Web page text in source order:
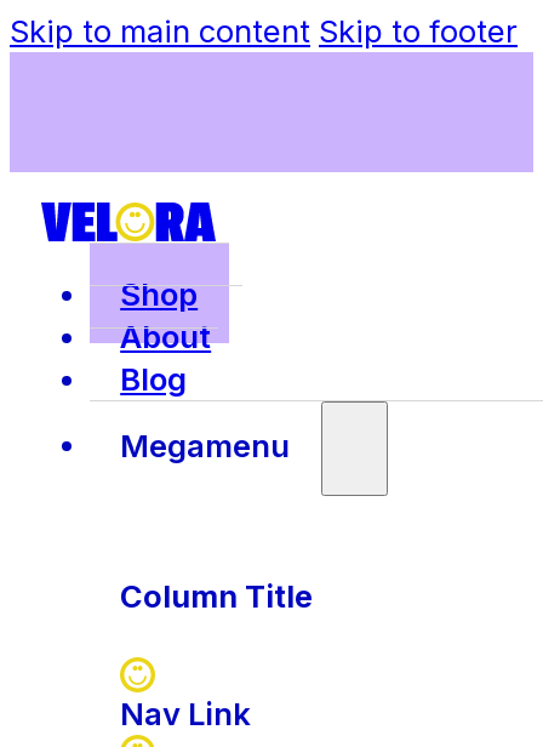
Skip to main content Skip to footer
Shop
About
Blog
Megamenu
Column Title
Nav Link